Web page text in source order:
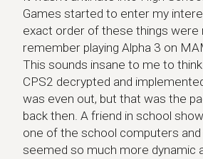
Games started to enter my
exact order of these things were
remember playing Alpha 3 on
This sounds insane to me to
CPS2 decrypted and
was even out, but that was the
back then. A friend in school
one of the school computers
seemed so much more dynamic